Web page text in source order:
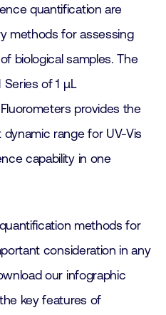
quantification are
methods for assessing
biological samples. The
Series of 1 µL
provides the
range for UV-Vis
capability in one
methods for
consideration in any
our infographic
key features of